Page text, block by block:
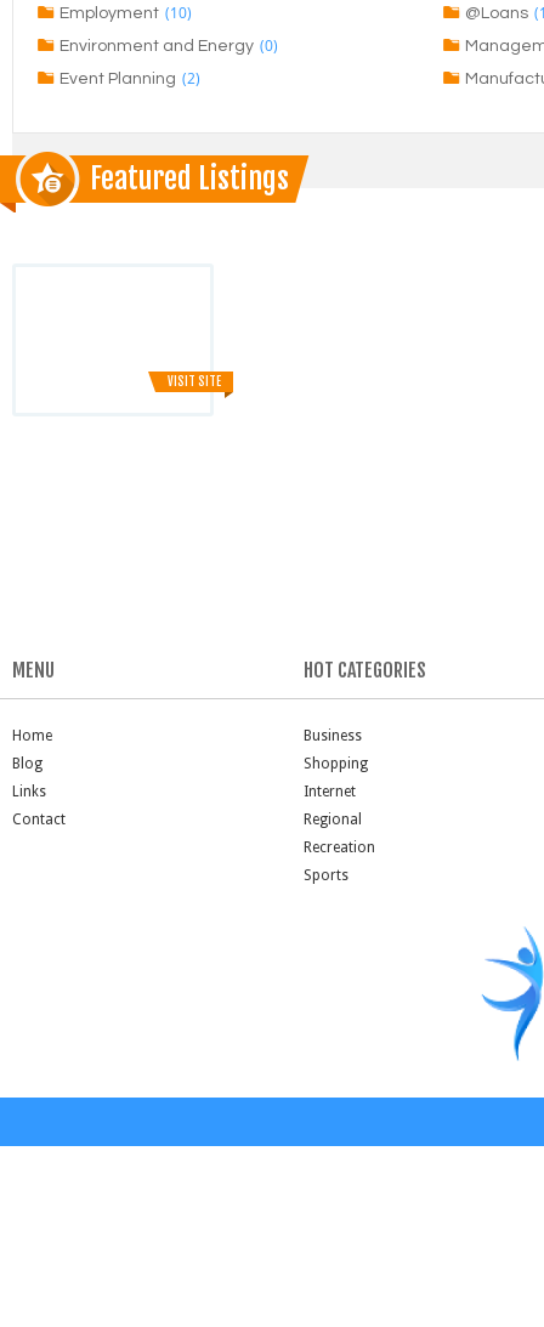
Employment (10)
Environment and Energy (0)
Event Planning (2)
@Loans
Featured Listings
VISIT SITE
MENU
Home
Blog
Links
Contact
HOT CATEGORIES
Business
Shopping
Internet
Regional
Recreation
Sports